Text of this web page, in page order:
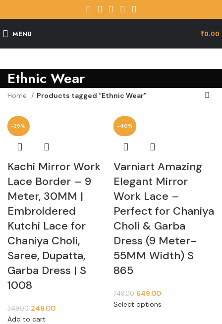
MENU ₹0.00
Ethnic Wear
Home Products tagged “Ethnic Wear”
-29%
Kachi Mirror Work
Lace Border – 9
Meter, 30MM |
Embroidered
Kutchi Lace for
Chaniya Choli,
Saree, Dupatta,
Garba Dress | S
1008
349.00 249.00
Add to cart
-13%
Varniart Amazing
Elegant Mirror
Work Lace –
Perfect for Chaniya
Choli & Garba
Dress (9 Meter-
55MM Width) S
865
749.00 649.00
Select options
-46% -41%
-35% -40%
-39% -40%